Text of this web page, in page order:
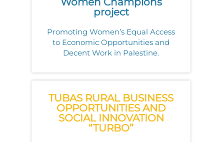
project
Promoting Women’s Equal Access
to Economic Opportunities and
Decent Work in Palestine.
TUBAS RURAL BUSINESS
OPPORTUNITIES AND
SOCIAL INNOVATION
“TURBO”